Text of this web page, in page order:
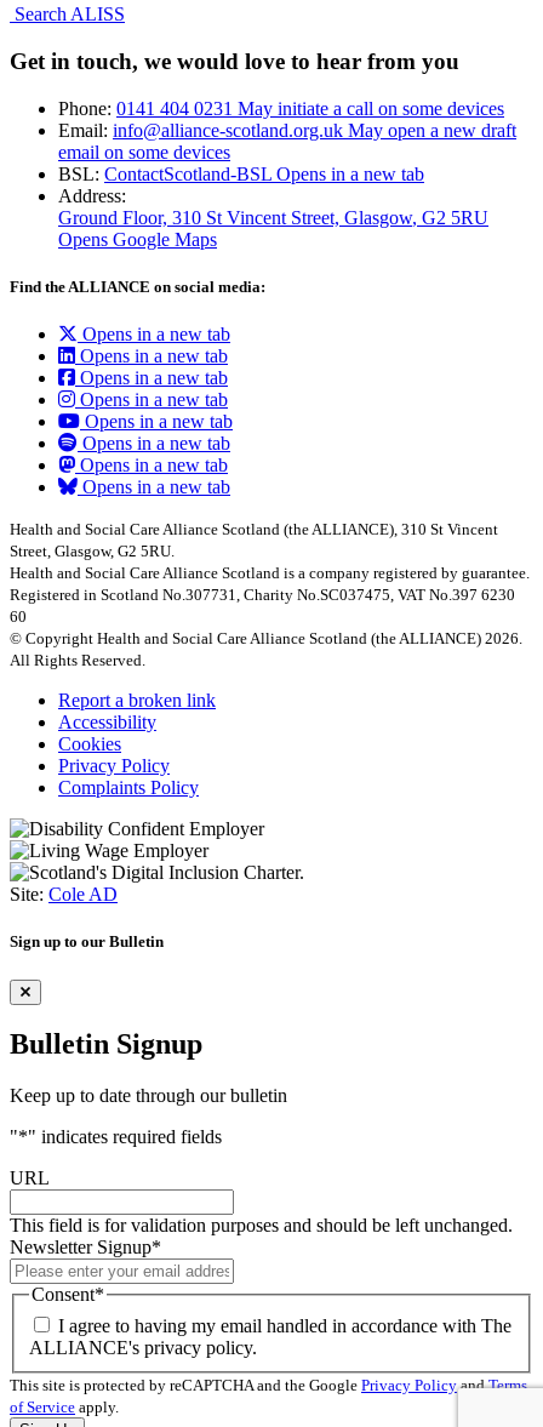
Search ALISS
Get in touch, we would love to hear from you
Phone: 0141 404 0231 May initiate a call on some devices
Email: info@alliance-scotland.org.uk May open a new draft
email on some devices
BSL: ContactScotland-BSL Opens in a new tab
Address:
Ground Floor, 310 St Vincent Street, Glasgow, G2 5RU
Opens Google Maps
Find the ALLIANCE on social media:
Opens in a new tab
Opens in a new tab
Opens in a new tab
Opens in a new tab
Opens in a new tab
Opens in a new tab
Opens in a new tab
Opens in a new tab
Health and Social Care Alliance Scotland (the ALLIANCE), 310 St Vincent
Street, Glasgow, G2 5RU.
Health and Social Care Alliance Scotland is a company registered by guarantee.
Registered in Scotland No.307731, Charity No.SC037475, VAT No.397 6230
60
© Copyright Health and Social Care Alliance Scotland (the ALLIANCE) 2026.
All Rights Reserved.
Report a broken link
Accessibility
Cookies
Privacy Policy
Complaints Policy
Site: Cole AD
Sign up to our Bulletin
Bulletin Signup
Keep up to date through our bulletin
"*" indicates required fields
URL
This field is for validation purposes and should be left unchanged.
Newsletter Signup*
Consent*
I agree to having my email handled in accordance with The
ALLIANCE's privacy policy.
This site is protected by reCAPTCHA and the Google Privacy PolicyandTerms
of Service apply.